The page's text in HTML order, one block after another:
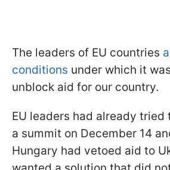
The leaders of EU countries
conditions under which it
unblock aid for our country.
EU leaders had already tried
a summit on December 14
Hungary had vetoed aid to